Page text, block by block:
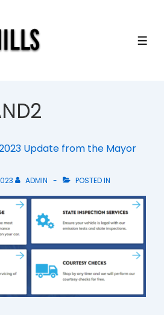
2023 Update from the Mayor
ADMIN POSTED IN